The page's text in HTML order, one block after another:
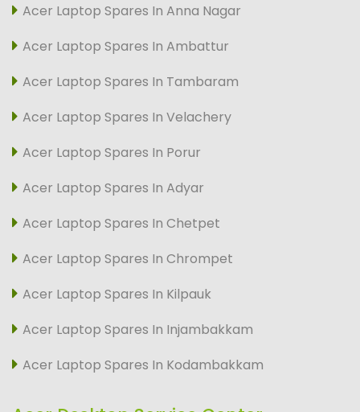
Acer Laptop Spares In Anna Nagar
Acer Laptop Spares In Ambattur
Acer Laptop Spares In Tambaram
Acer Laptop Spares In Velachery
Acer Laptop Spares In Porur
Acer Laptop Spares In Adyar
Acer Laptop Spares In Chetpet
Acer Laptop Spares In Chrompet
Acer Laptop Spares In Kilpauk
Acer Laptop Spares In Injambakkam
Acer Laptop Spares In Kodambakkam